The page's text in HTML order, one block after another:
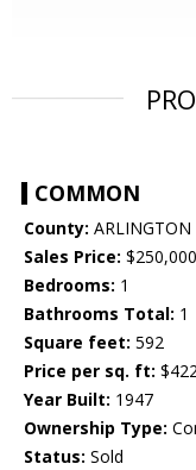
COMMON
County: ARLINGTON
Sales Price: $250,000
Bedrooms: 1
Bathrooms Total: 1
Square feet: 592
Price per sq. ft:
Year Built: 1947
Ownership Type:
Status: Sold